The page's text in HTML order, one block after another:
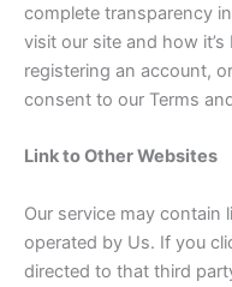
complete transparency
visit our site and how
registering an account,
consent to our Terms
Link to Other Websites
Our service may
operated by Us. If you
directed to that third